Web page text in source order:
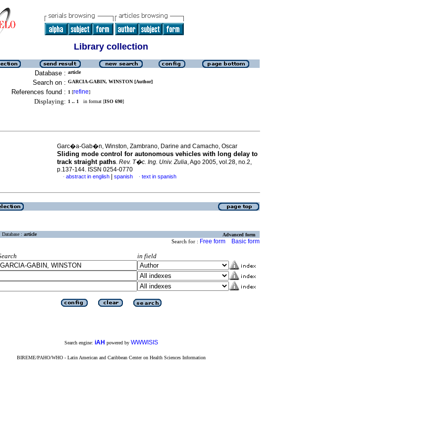
Library collection
Database : article
Search on : GARCIA-GABIN, WINSTON [Author]
References found : 1 [refine]
Displaying: 1 .. 1 in format [ISO 690]
Garc�a-Gab�n, Winston, Zambrano, Darine and Camacho, Oscar
Sliding mode control for autonomous vehicles with long delay to
track straight paths. Rev. T�c. Ing. Univ. Zulia, Ago 2005, vol.28, no.2,
p.137-144. ISSN 0254-0770
· abstract in english spanish · text in spanish
Database : article Advanced form
Search for : Free form Basic form
in field
Search engine: iAH powered by WWWISIS
BIREME/PAHO/WHO - Latin American and Caribbean Center on Health Sciences Information